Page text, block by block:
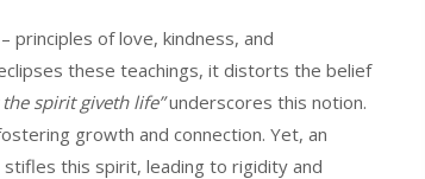
principles of love, kindness, and
these teachings, it distorts the belief
spirit giveth life”underscores this notion.
growth and connection. Yet, an
this spirit, leading to rigidity and